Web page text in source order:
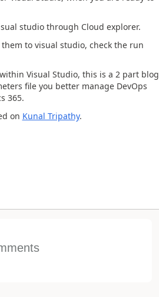
studio through Cloud explorer.
to visual studio, check the run
Visual Studio, this is a 2 part blog
file you better manage DevOps
365.
on Kunal Tripathy.